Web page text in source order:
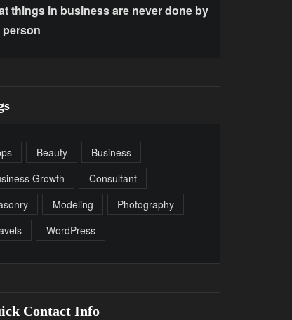
things in business are never done by
person
Beauty
Business
Growth
Consultant
Modeling
Photography
WordPress
Contact Info